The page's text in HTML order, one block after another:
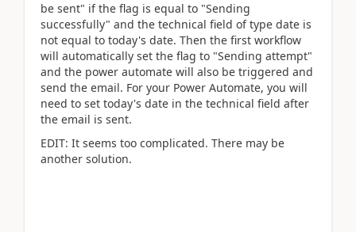
be sent" if the flag is equal to "Sending
successfully" and the technical field of type date is
not equal to today's date. Then the first workflow
will automatically set the flag to "Sending attempt"
and the power automate will also be triggered and
send the email. For your Power Automate, you will
need to set today's date in the technical field after
the email is sent.
EDIT: It seems too complicated. There may be
another solution.